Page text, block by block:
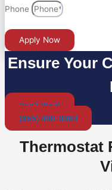
Phone
Apply Now
Ensure Your
Don't Wait!
(855) 400-0084
Thermostat